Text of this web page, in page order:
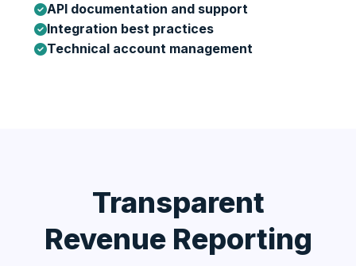
API documentation and support
Integration best practices
Technical account management
Transparent
Revenue Reporting